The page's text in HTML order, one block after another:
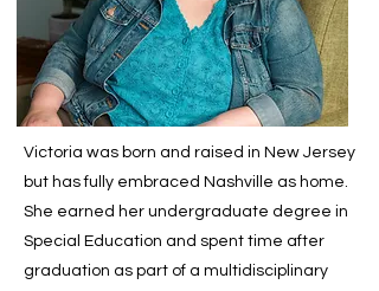
Victoria was born and raised in New Jersey
but has fully embraced Nashville as home.
She earned her undergraduate degree in
Special Education and spent time after
graduation as part of a multidisciplinary